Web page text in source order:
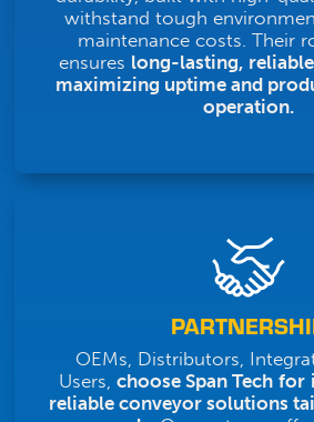
withstand tough
maintenance costs. Their
ensures long-lasting,
maximizing uptime and
operation.
OEMs, Distributors,
Users, choose Span Tech for
reliable conveyor solutions